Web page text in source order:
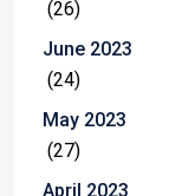
(26)
June 2023
(24)
May 2023
(27)
April 2023